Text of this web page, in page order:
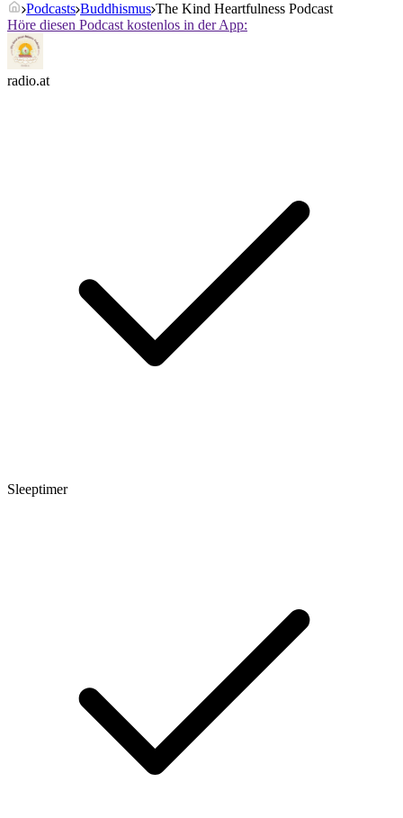
Podcasts Buddhismus The Kind Heartfulness Podcast
Höre diesen Podcast kostenlos in der App:
radio.at
Sleeptimer